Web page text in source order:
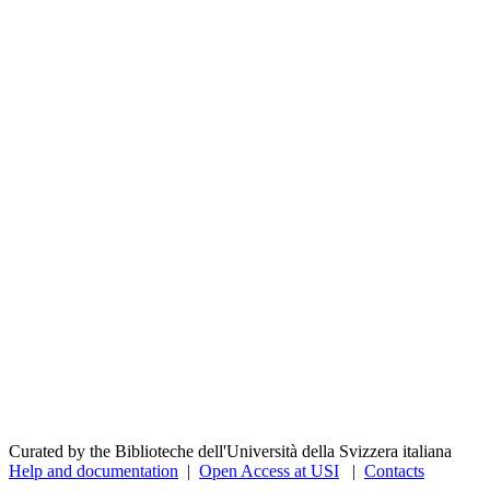
Curated by the Biblioteche dell'Università della Svizzera italiana
Help and documentation | Open Access at USI | Contacts